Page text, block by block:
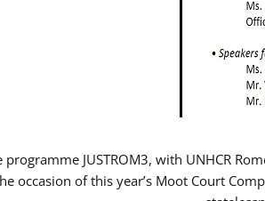
JUSTROM3, with UNHCR
occasion of this year’s Moot Court